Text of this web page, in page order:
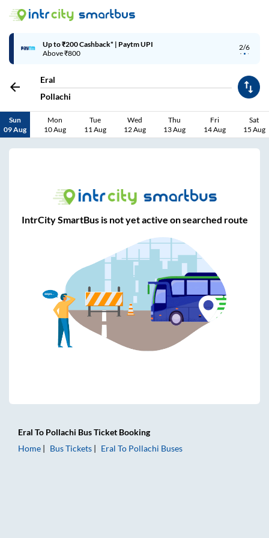
2/6
Up to ₹200 Cashback* | Paytm UPI
Above ₹800
Eral
Pollachi
Sun
09 Aug
Mon
10 Aug
Tue
11 Aug
Wed
12 Aug
Thu
13 Aug
Fri
14 Aug
Sat
15 Aug
IntrCity SmartBus is not yet active on searched route
Eral To Pollachi Bus Ticket Booking
Home
Bus Tickets Eral To Pollachi Buses